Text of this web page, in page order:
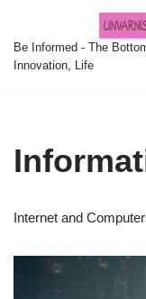
Skip
to
Be Informed - The
Innovation, Life
Internet and